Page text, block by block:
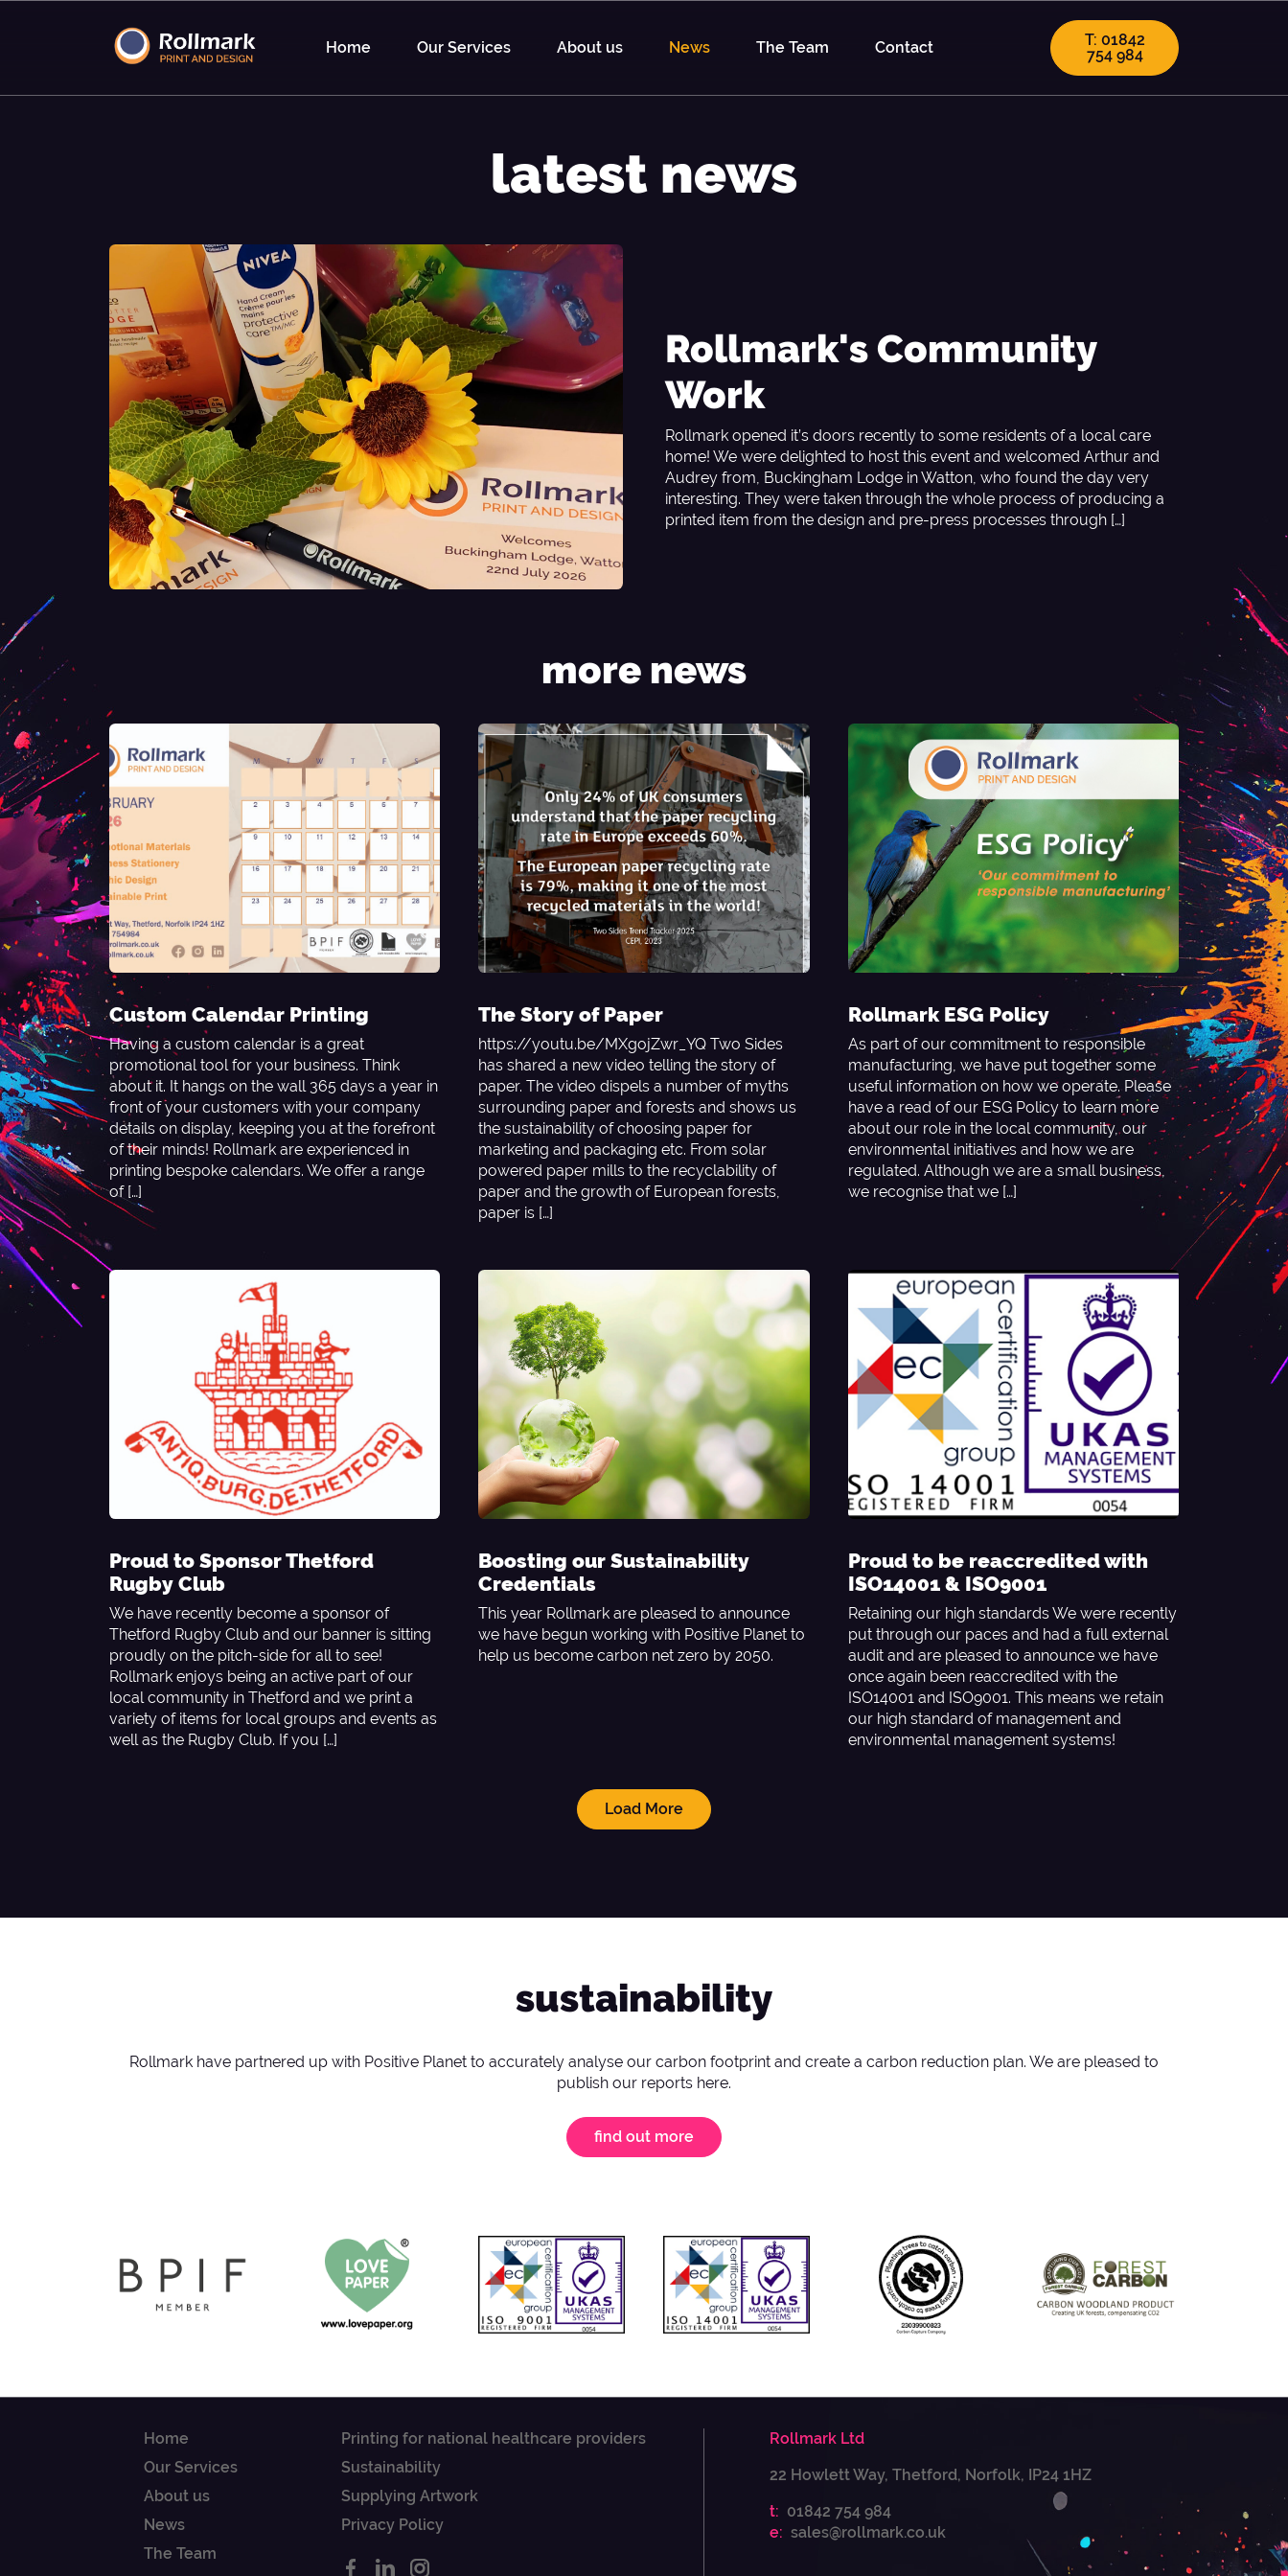
Home Our Services About us News The Team Contact
T: 01842
754 984
latest news
Rollmark's Community
Work
Rollmark opened it’s doors recently to some residents of a local care
home! We were delighted to host this event and welcomed Arthur and
Audrey from, Buckingham Lodge in Watton, who found the day very
interesting. They were taken through the whole process of producing a
printed item from the design and pre-press processes through […]
more news
Custom Calendar Printing
Having a custom calendar is a great
promotional tool for your business. Think
about it. It hangs on the wall 365 days a year in
front of your customers with your company
details on display, keeping you at the forefront
of their minds! Rollmark are experienced in
printing bespoke calendars. We offer a range
of […]
The Story of Paper
https://youtu.be/MXgojZwr_YQ Two Sides
has shared a new video telling the story of
paper. The video dispels a number of myths
surrounding paper and forests and shows us
the sustainability of choosing paper for
marketing and packaging etc. From solar
powered paper mills to the recyclability of
paper and the growth of European forests,
paper is […]
Rollmark ESG Policy
As part of our commitment to responsible
manufacturing, we have put together some
useful information on how we operate. Please
have a read of our ESG Policy to learn more
about our role in the local community, our
environmental initiatives and how we are
regulated. Although we are a small business,
we recognise that we […]
Proud to Sponsor Thetford
Rugby Club
We have recently become a sponsor of
Thetford Rugby Club and our banner is sitting
proudly on the pitch-side for all to see!
Rollmark enjoys being an active part of our
local community in Thetford and we print a
variety of items for local groups and events as
well as the Rugby Club. If you […]
Boosting our Sustainability
Credentials
This year Rollmark are pleased to announce
we have begun working with Positive Planet to
help us become carbon net zero by 2050.
Proud to be reaccredited with
ISO14001 & ISO9001
Retaining our high standards We were recently
put through our paces and had a full external
audit and are pleased to announce we have
once again been reaccredited with the
ISO14001 and ISO9001. This means we retain
our high standard of management and
environmental management systems!
Load More
sustainability
Rollmark have partnered up with Positive Planet to accurately analyse our carbon footprint and create a carbon reduction plan. We are pleased to
publish our reports here.
find out more
Home
Our Services
About us
News
The Team
Printing for national healthcare providers
Sustainability
Supplying Artwork
Privacy Policy
Rollmark Ltd
22 Howlett Way, Thetford, Norfolk, IP24 1HZ
t: 01842 754 984
e: sales@rollmark.co.uk